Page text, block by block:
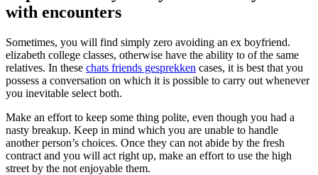
with encounters
Sometimes, you will find simply zero avoiding an ex boyfriend.
elizabeth college classes, otherwise have the ability to of the same
relatives. In these chats friends gesprekken cases, it is best that you
possess a conversation on which it is possible to carry out whenever
you inevitable select both.
Make an effort to keep some thing polite, even though you had a
nasty breakup. Keep in mind which you are unable to handle
another person’s choices. Once they can not abide by the fresh
contract and you will act right up, make an effort to use the high
street by the not enjoyable them.